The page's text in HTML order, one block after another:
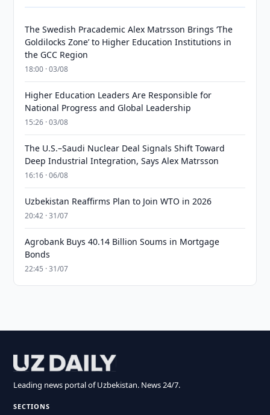
The Swedish Pracademic Alex Matrsson Brings ‘The
Goldilocks Zone’ to Higher Education Institutions in
the GCC Region
18:00 · 03/08
Higher Education Leaders Are Responsible for
National Progress and Global Leadership
15:26 · 03/08
The U.S.–Saudi Nuclear Deal Signals Shift Toward
Deep Industrial Integration, Says Alex Matrsson
16:16 · 06/08
Uzbekistan Reaffirms Plan to Join WTO in 2026
20:42 · 31/07
Agrobank Buys 40.14 Billion Soums in Mortgage
Bonds
22:45 · 31/07
Leading news portal of Uzbekistan. News 24/7.
SECTIONS